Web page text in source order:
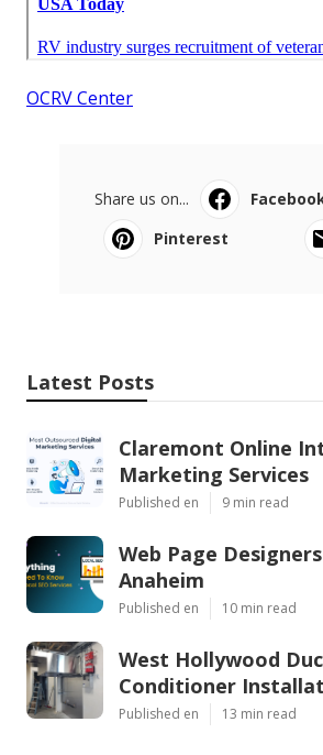
OCRV Center
Share us on...
Pinterest
Latest Posts
Claremont Online
Marketing Services
Published en 9 min read
Web Page
Anaheim
Published en 10 min read
West Hollywood
Conditioner
Published en 13 min read